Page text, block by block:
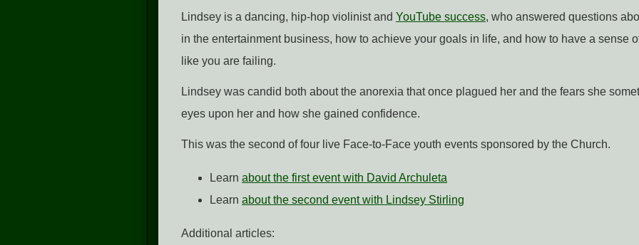
Lindsey is a dancing, hip-hop violinist and YouTube success, who answered questions
in the entertainment business, how to achieve your goals in life, and how to have a sense
like you are failing.
Lindsey was candid both about the anorexia that once plagued her and the fears she
eyes upon her and how she gained confidence.
This was the second of four live Face-to-Face youth events sponsored by the Church.
Learn about the first event with David Archuleta
Learn about the second event with Lindsey Stirling
Additional articles: